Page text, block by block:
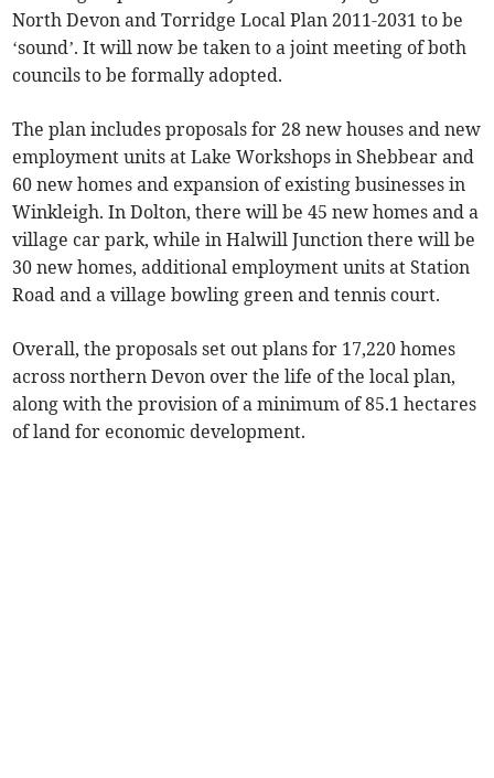
North Devon and Torridge Local Plan 2011-2031 to be
‘sound’. It will now be taken to a joint meeting of both
councils to be formally adopted.
The plan includes proposals for 28 new houses and new
employment units at Lake Workshops in Shebbear and
60 new homes and expansion of existing businesses in
Winkleigh. In Dolton, there will be 45 new homes and a
village car park, while in Halwill Junction there will be
30 new homes, additional employment units at Station
Road and a village bowling green and tennis court.
Overall, the proposals set out plans for 17,220 homes
across northern Devon over the life of the local plan,
along with the provision of a minimum of 85.1 hectares
of land for economic development.